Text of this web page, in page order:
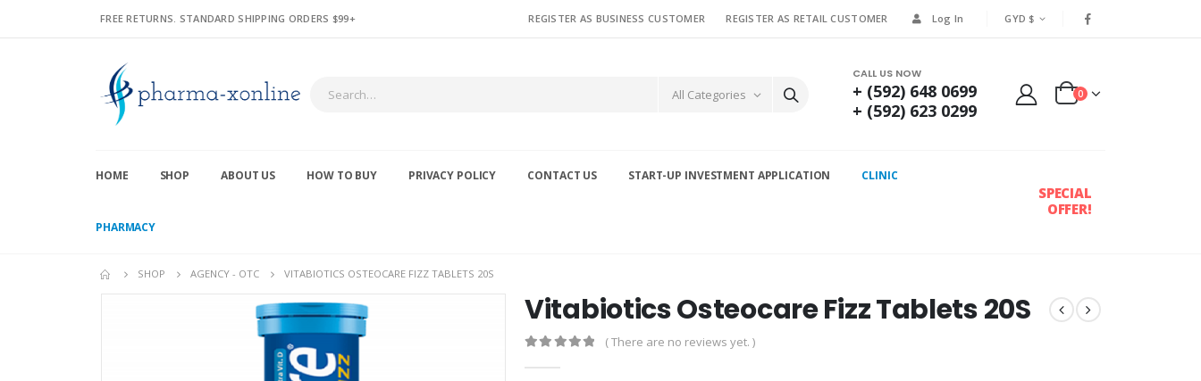
FREE RETURNS. STANDARD SHIPPING ORDERS $99+ REGISTER AS BUSINESS CUSTOMER REGISTER AS RETAIL CUSTOMER Log In GYD $
All Categories
CALL US NOW
+ (592) 648 0699
+ (592) 623 0299
0
HOME SHOP ABOUT US HOW TO BUY PRIVACY POLICY CONTACT US START-UP INVESTMENT APPLICATION CLINIC
PHARMACY
SPECIAL
OFFER!
SHOP AGENCY - OTC VITABIOTICS OSTEOCARE FIZZ TABLETS 20S
Vitabiotics Osteocare Fizz Tablets 20S
( There are no reviews yet. )